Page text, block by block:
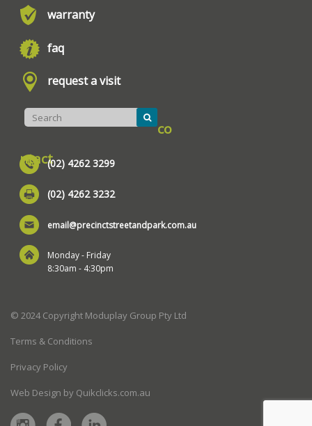
warranty
faq
request a visit
co
ntact(02) 4262 3299
(02) 4262 3232
email@precinctstreetandpark.com.au
Monday - Friday
8:30am - 4:30pm
© 2024 Copyright Moduplay Group Pty Ltd
Terms & Conditions
Privacy Policy
Web Design by Quikclicks.com.au